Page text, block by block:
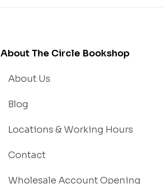
About The Circle Bookshop
About Us
Blog
Locations & Working Hours
Contact
Wholesale Account Opening